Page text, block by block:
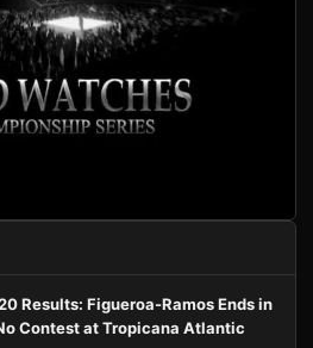
Results: Figueroa-Ramos Ends in
Contest at Tropicana Atlantic